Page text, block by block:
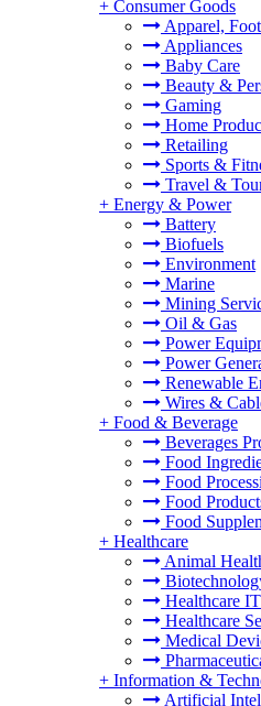
+ Consumer Goods
Apparel,
Appliances
Baby Care
Beauty &
Gaming
Home
Retailing
Sports &
Travel &
+ Energy & Power
Battery
Biofuels
Environment
Marine
Mining
Oil & Gas
Power
Power
Renewable
Wires &
+ Food & Beverage
Beverages
Food
Food
Food
Food
+ Healthcare
Animal
Healthcare IT
Healthcare
Medical
+ Information &
Artificial